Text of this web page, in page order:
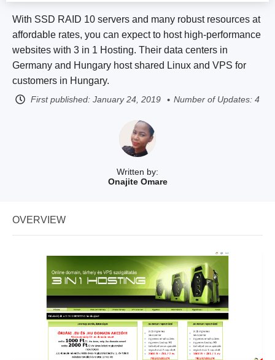
Written by:
Onajite Omare
With SSD RAID 10 servers and many robust resources at
affordable rates, you can expect to host high-performance
websites with 3 in 1 Hosting. Their data centers in
Germany and Hungary host shared Linux and VPS for
customers in Hungary.
First published: January 24, 2019 Number of Updates: 4
OVERVIEW